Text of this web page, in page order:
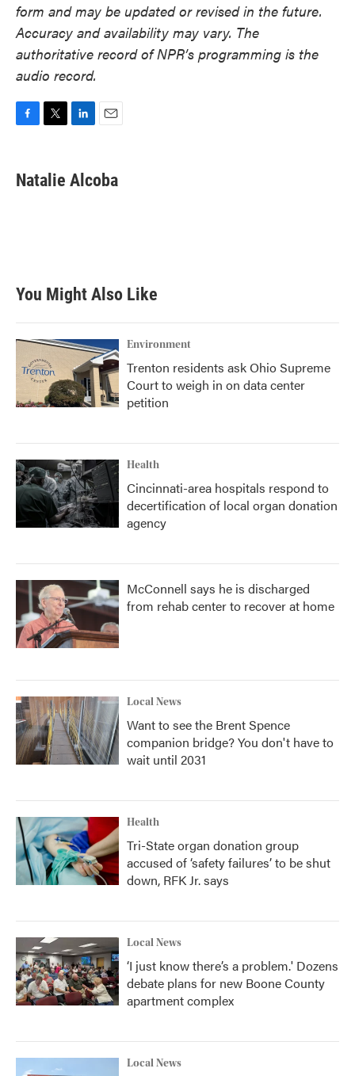
form and may be updated or revised in the future.
Accuracy and availability may vary. The
authoritative record of NPR’s programming is the
audio record.
e
b
t
t
k
e
i
l
Natalie Alcoba
You Might Also Like
Environment
Trenton residents ask Ohio Supreme
Court to weigh in on data center
petition
Health
Cincinnati-area hospitals respond to
decertification of local organ donation
agency
McConnell says he is discharged
from rehab center to recover at home
Local News
Want to see the Brent Spence
companion bridge? You don't have to
wait until 2031
Health
Tri-State organ donation group
accused of ‘safety failures’ to be shut
down, RFK Jr. says
Local News
‘I just know there’s a problem.' Dozens
debate plans for new Boone County
apartment complex
Local News